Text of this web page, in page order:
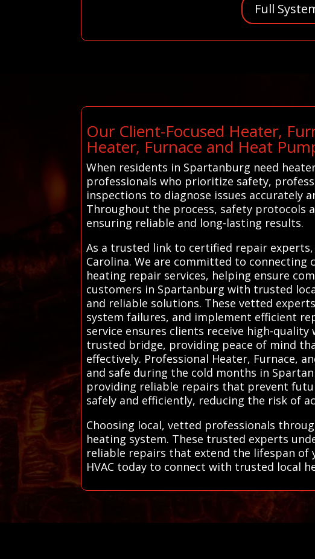
Full
Our Client-Focused Heater,
Heater, Furnace and Heat
When residents in Spartanburg need
professionals who prioritize safety,
inspections to diagnose issues
Throughout the process, safety protocols
ensuring reliable and long-lasting results.
As a trusted link to certified repair
Carolina. We are committed to
heating repair services, helping ensure
customers in Spartanburg with trusted
and reliable solutions. These vetted
system failures, and implement efficient
service ensures clients receive high-
trusted bridge, providing peace of mind
effectively. Professional Heater, Furnace,
and safe during the cold months in
providing reliable repairs that prevent
safely and efficiently, reducing the risk of
Choosing local, vetted professionals
heating system. These trusted experts
reliable repairs that extend the lifespan of
HVAC today to connect with trusted local